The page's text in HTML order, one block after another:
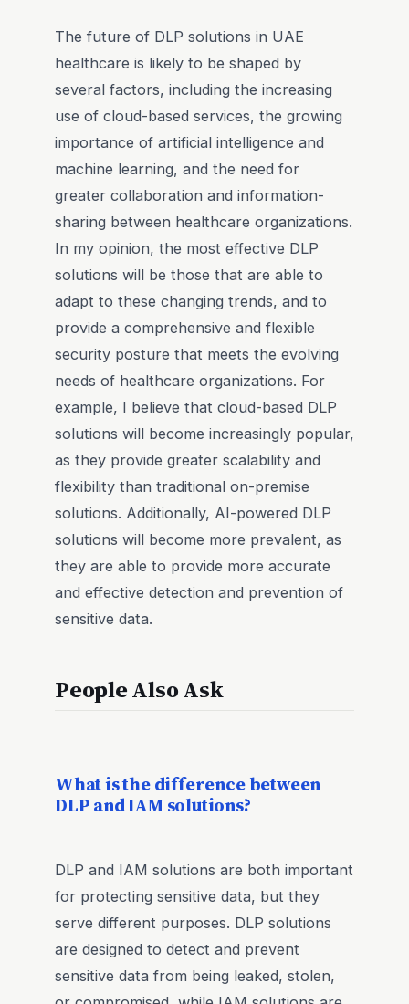
The future of DLP solutions in UAE
healthcare is likely to be shaped by
several factors, including the increasing
use of cloud-based services, the growing
importance of artificial intelligence and
machine learning, and the need for
greater collaboration and information-
sharing between healthcare organizations.
In my opinion, the most effective DLP
solutions will be those that are able to
adapt to these changing trends, and to
provide a comprehensive and flexible
security posture that meets the evolving
needs of healthcare organizations. For
example, I believe that cloud-based DLP
solutions will become increasingly popular,
as they provide greater scalability and
flexibility than traditional on-premise
solutions. Additionally, AI-powered DLP
solutions will become more prevalent, as
they are able to provide more accurate
and effective detection and prevention of
sensitive data.
People Also Ask
What is the difference between
DLP and IAM solutions?
DLP and IAM solutions are both important
for protecting sensitive data, but they
serve different purposes. DLP solutions
are designed to detect and prevent
sensitive data from being leaked, stolen,